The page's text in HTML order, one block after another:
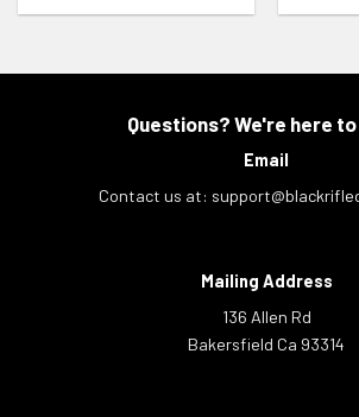
Questions? We're here
Email
Contact us at:
Mailing Address
136 Allen Rd
Bakersfield Ca 93314